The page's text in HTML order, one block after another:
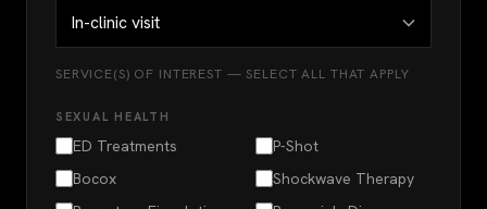
SERVICE(S) OF INTEREST — SELECT ALL THAT APPLY
SEXUAL HEALTH
ED Treatments
P-Shot
Bocox
Shockwave Therapy